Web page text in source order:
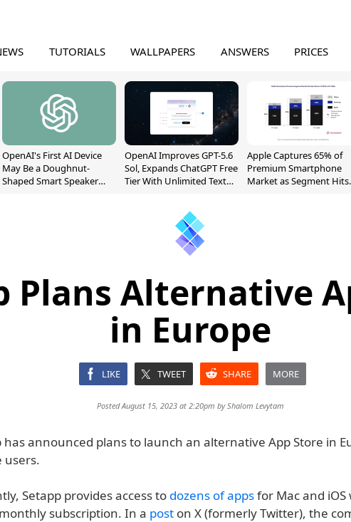
TUTORIALS WALLPAPERS ANSWERS PRICES
OpenAI's First AI Device
May Be a Doughnut-
Shaped Smart Speaker
OpenAI Improves GPT-5.6
Sol, Expands ChatGPT Free
Tier With Unlimited Text
Apple Captures 65% of
Premium Smartphone
Market as Segment Hits
Plans Alternative
in Europe
LIKE TWEET SHARE MORE
Posted August 15, 2023 at 2:20pm byShalom Levytam
has announced plans to launch an alternative App Store in
users.
Setapp provides access to dozens of appsfor Mac and iOS
subscription. In a post on X (formerly Twitter), the